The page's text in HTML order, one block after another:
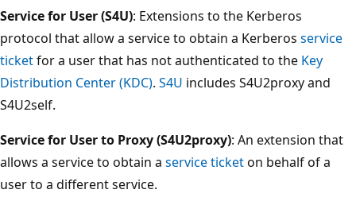
Service for User (S4U): Extensions to the Kerberos
protocol that allow a service to obtain a Kerberos service
ticketfor a user that has not authenticated to the Key
Distribution Center (KDC). S4U includes S4U2proxy and
S4U2self.
Service for User to Proxy (S4U2proxy): An extension that
allows a service to obtain a service ticketon behalf of a
user to a different service.